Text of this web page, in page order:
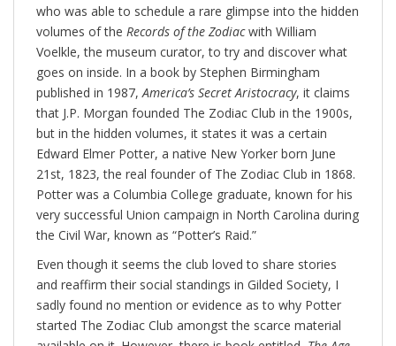
who was able to schedule a rare glimpse into the hidden
volumes of the Records of the Zodiacwith William
Voelkle, the museum curator, to try and discover what
goes on inside. In a book by Stephen Birmingham
published in 1987,America’s Secret Aristocracy, it claims
that J.P. Morgan founded The Zodiac Club in the 1900s,
but in the hidden volumes, it states it was a certain
Edward Elmer Potter, a native New Yorker born June
21st, 1823, the real founder of The Zodiac Club in 1868.
Potter was a Columbia College graduate, known for his
very successful Union campaign in North Carolina during
the Civil War, known as “Potter’s Raid.”
Even though it seems the club loved to share stories
and reaffirm their social standings in Gilded Society, I
sadly found no mention or evidence as to why Potter
started The Zodiac Club amongst the scarce material